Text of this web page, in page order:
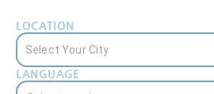
LOCATION
LANGUAGE